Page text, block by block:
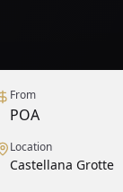
From
POA
Location
Castellana Grotte